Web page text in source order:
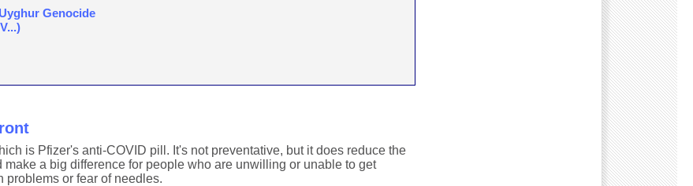
Genocide
is Pfizer's anti-COVID pill. It's not preventative, but it does reduce the
a big difference for people who are unwilling or unable to get
or fear of needles.